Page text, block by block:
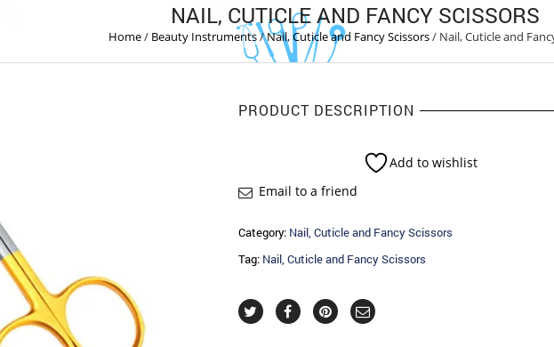
NAIL, CUTICLE AND FANCY SCISSORS
Home/ Beauty Instruments/Nail, Cuticle and Fancy Scissors/ Nail, Cuticle and
PRODUCT DESCRIPTION
Add to wishlist
Email to a friend
Category: Nail, Cuticle and Fancy Scissors
Tag: Nail, Cuticle and Fancy Scissors